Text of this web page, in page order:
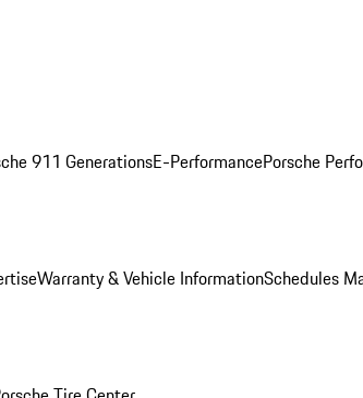
911 GenerationsE-PerformancePorsche
Warranty & Vehicle InformationSchedules